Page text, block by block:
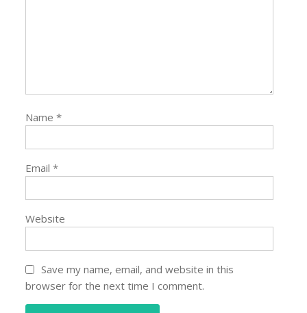
Name*
Email*
Website
Save my name, email, and website in this
browser for the next time I comment.